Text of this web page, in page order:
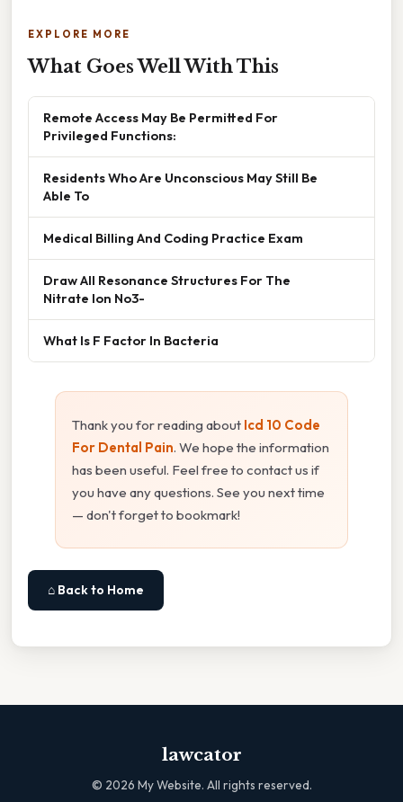
EXPLORE MORE
What Goes Well With This
Remote Access May Be Permitted For
Privileged Functions:
Residents Who Are Unconscious May Still Be
Able To
Medical Billing And Coding Practice Exam
Draw All Resonance Structures For The
Nitrate Ion No3-
What Is F Factor In Bacteria
Thank you for reading about Icd 10 Code
For Dental Pain. We hope the information
has been useful. Feel free to contact us if
you have any questions. See you next time
— don't forget to bookmark!
⌂ Back to Home
lawcator
© 2026 My Website. All rights reserved.